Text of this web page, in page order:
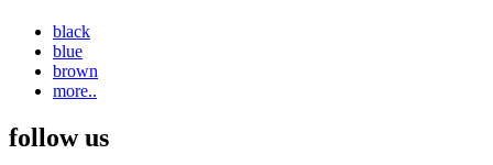
black
blue
brown
more..
follow us